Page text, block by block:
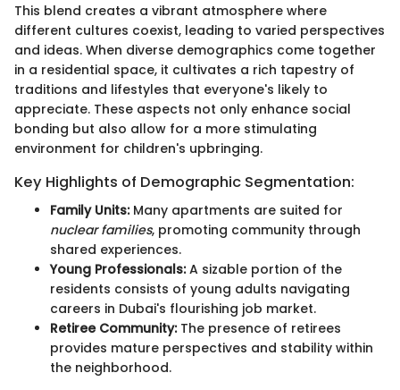
This blend creates a vibrant atmosphere where
different cultures coexist, leading to varied perspectives
and ideas. When diverse demographics come together
in a residential space, it cultivates a rich tapestry of
traditions and lifestyles that everyone's likely to
appreciate. These aspects not only enhance social
bonding but also allow for a more stimulating
environment for children's upbringing.
Key Highlights of Demographic Segmentation:
Family Units:Many apartments are suited for
nuclear families, promoting community through
shared experiences.
Young Professionals:A sizable portion of the
residents consists of young adults navigating
careers in Dubai's flourishing job market.
Retiree Community:The presence of retirees
provides mature perspectives and stability within
the neighborhood.